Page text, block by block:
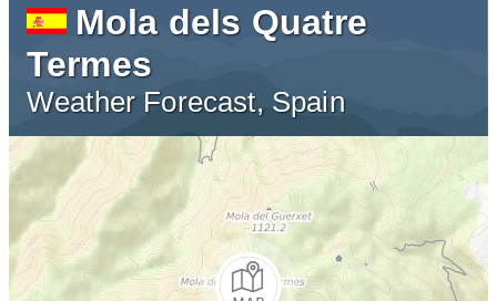
Mola dels Quatre
Termes
Weather Forecast, Spain